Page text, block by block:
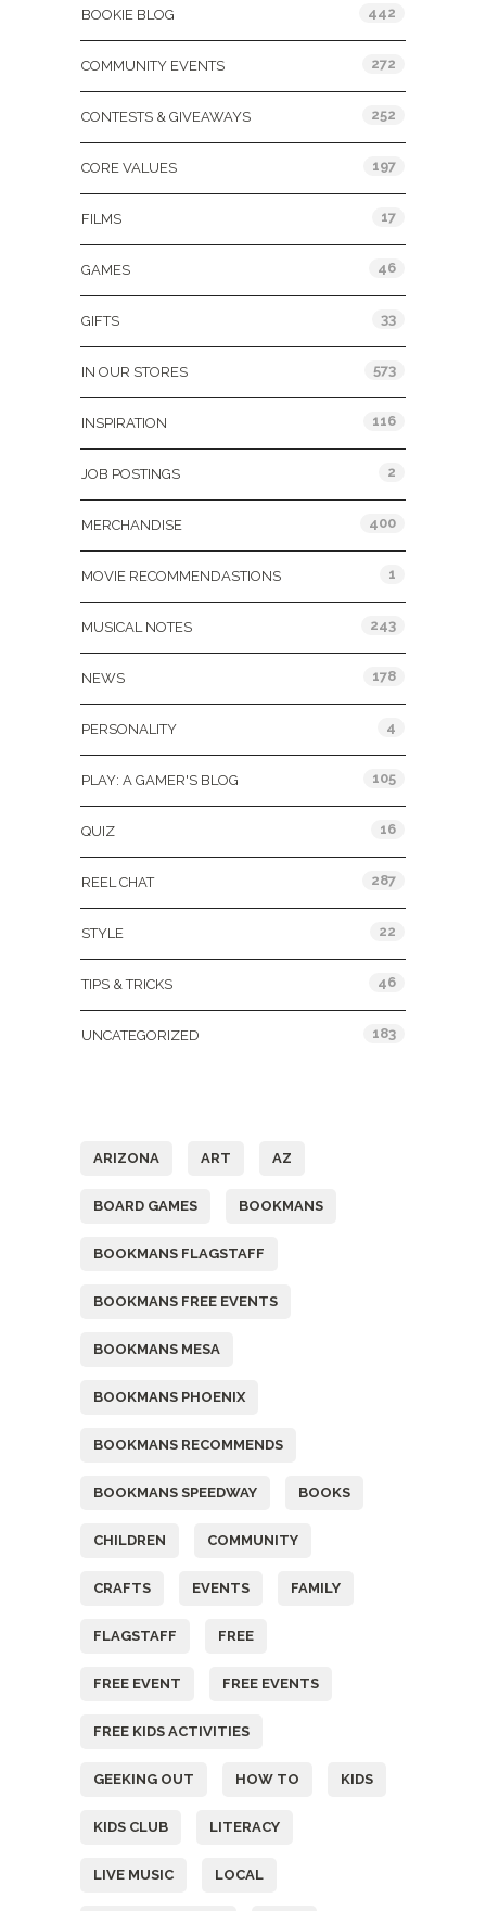
BOOKIE BLOG 442
COMMUNITY EVENTS 272
CONTESTS & GIVEAWAYS 252
CORE VALUES 197
FILMS 17
GAMES 46
GIFTS 33
IN OUR STORES 573
INSPIRATION 116
JOB POSTINGS 2
MERCHANDISE 400
MOVIE RECOMMENDASTIONS 1
MUSICAL NOTES 243
NEWS 178
PERSONALITY 4
PLAY: A GAMER'S BLOG 105
QUIZ 16
REEL CHAT 287
STYLE 22
TIPS & TRICKS 46
UNCATEGORIZED 183
ARIZONA ART AZ
BOARD GAMES BOOKMANS
BOOKMANS FLAGSTAFF
BOOKMANS FREE EVENTS
BOOKMANS MESA
BOOKMANS PHOENIX
BOOKMANS RECOMMENDS
BOOKMANS SPEEDWAY BOOKS
CHILDREN COMMUNITY
CRAFTS EVENTS FAMILY
FLAGSTAFF FREE
FREE EVENT FREE EVENTS
FREE KIDS ACTIVITIES
GEEKING OUT HOW TO KIDS
KIDS CLUB LITERACY
LIVE MUSIC LOCAL